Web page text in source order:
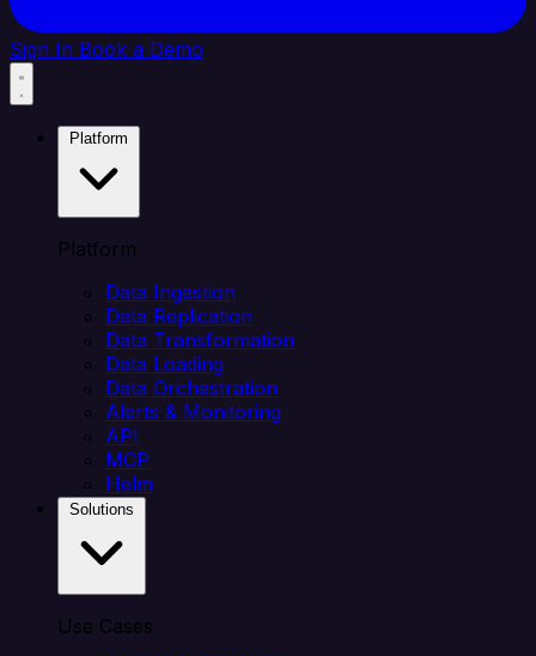
Sign In Book a Demo
Platform
Data Ingestion
Data Replication
Data Transformation
Data Loading
Data Orchestration
Alerts & Monitoring
API
MCP
Helm
Use Cases